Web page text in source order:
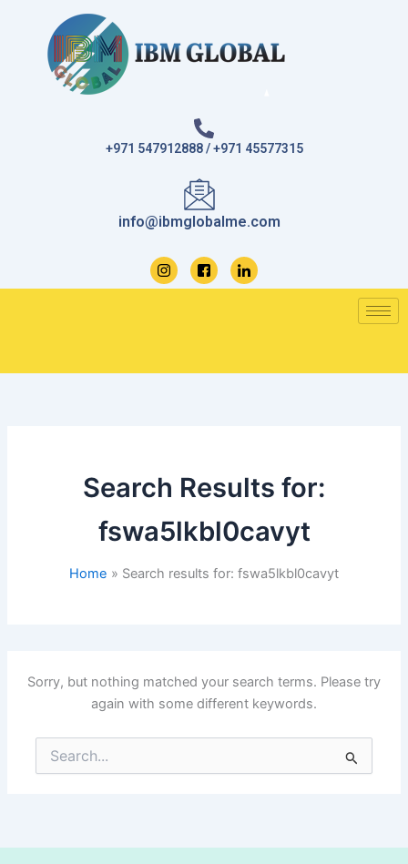
+971 547912888 / +971 45577315
info@ibmglobalme.com
Search Results for:
fswa5lkbl0cavyt
Home Search results for: fswa5lkbl0cavyt
Sorry, but nothing matched your search terms. Please try
again with some different keywords.
Search
for: